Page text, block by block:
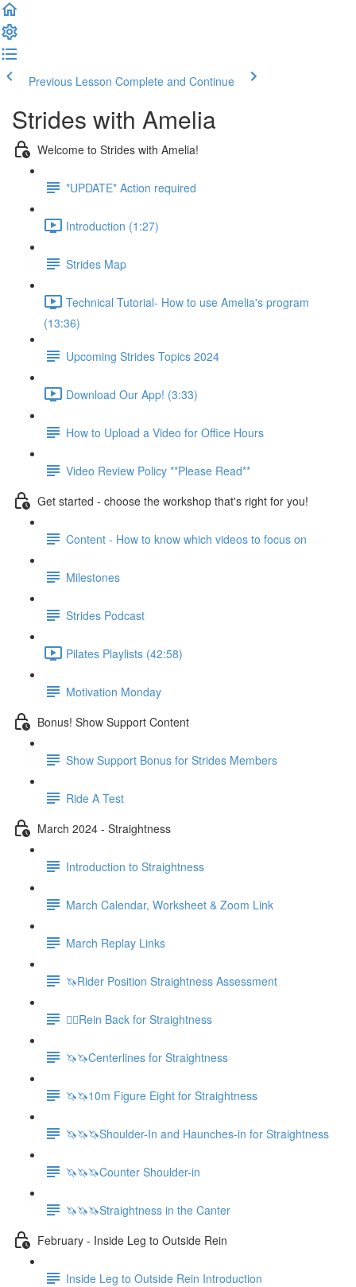
Previous Lesson Complete and Continue
Strides with Amelia
Welcome to Strides with Amelia!
*UPDATE* Action required
Introduction (1:27)
Strides Map
Technical Tutorial- How to use Amelia's program
(13:36)
Upcoming Strides Topics 2024
Download Our App! (3:33)
How to Upload a Video for Office Hours
Video Review Policy **Please Read**
Get started - choose the workshop that's right for you!
Content - How to know which videos to focus on
Milestones
Strides Podcast
Pilates Playlists (42:58)
Motivation Monday
Bonus! Show Support Content
Show Support Bonus for Strides Members
Ride A Test
March 2024 - Straightness
Introduction to Straightness
March Calendar, Worksheet & Zoom Link
March Replay Links
🦄Rider Position Straightness Assessment
🚶‍♀️Rein Back for Straightness
🦄🦄Centerlines for Straightness
🦄🦄10m Figure Eight for Straightness
🦄🦄🦄Shoulder-In and Haunches-in for Straightness
🦄🦄🦄Counter Shoulder-in
🦄🦄🦄Straightness in the Canter
February - Inside Leg to Outside Rein
Inside Leg to Outside Rein Introduction